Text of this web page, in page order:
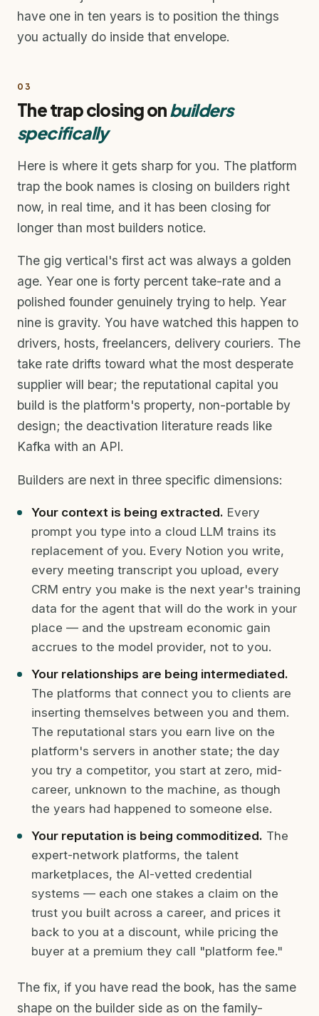
have one in ten years is to position the things
you actually do inside that envelope.
03
The trap closing on builders
specifically
Here is where it gets sharp for you. The platform
trap the book names is closing on builders right
now, in real time, and it has been closing for
longer than most builders notice.
The gig vertical's first act was always a golden
age. Year one is forty percent take-rate and a
polished founder genuinely trying to help. Year
nine is gravity. You have watched this happen to
drivers, hosts, freelancers, delivery couriers. The
take rate drifts toward what the most desperate
supplier will bear; the reputational capital you
build is the platform's property, non-portable by
design; the deactivation literature reads like
Kafka with an API.
Builders are next in three specific dimensions:
Your context is being extracted. Every
prompt you type into a cloud LLM trains its
replacement of you. Every Notion you write,
every meeting transcript you upload, every
CRM entry you make is the next year's training
data for the agent that will do the work in your
place — and the upstream economic gain
accrues to the model provider, not to you.
Your relationships are being intermediated.
The platforms that connect you to clients are
inserting themselves between you and them.
The reputational stars you earn live on the
platform's servers in another state; the day
you try a competitor, you start at zero, mid-
career, unknown to the machine, as though
the years had happened to someone else.
Your reputation is being commoditized. The
expert-network platforms, the talent
marketplaces, the AI-vetted credential
systems — each one stakes a claim on the
trust you built across a career, and prices it
back to you at a discount, while pricing the
buyer at a premium they call "platform fee."
The fix, if you have read the book, has the same
shape on the builder side as on the family-